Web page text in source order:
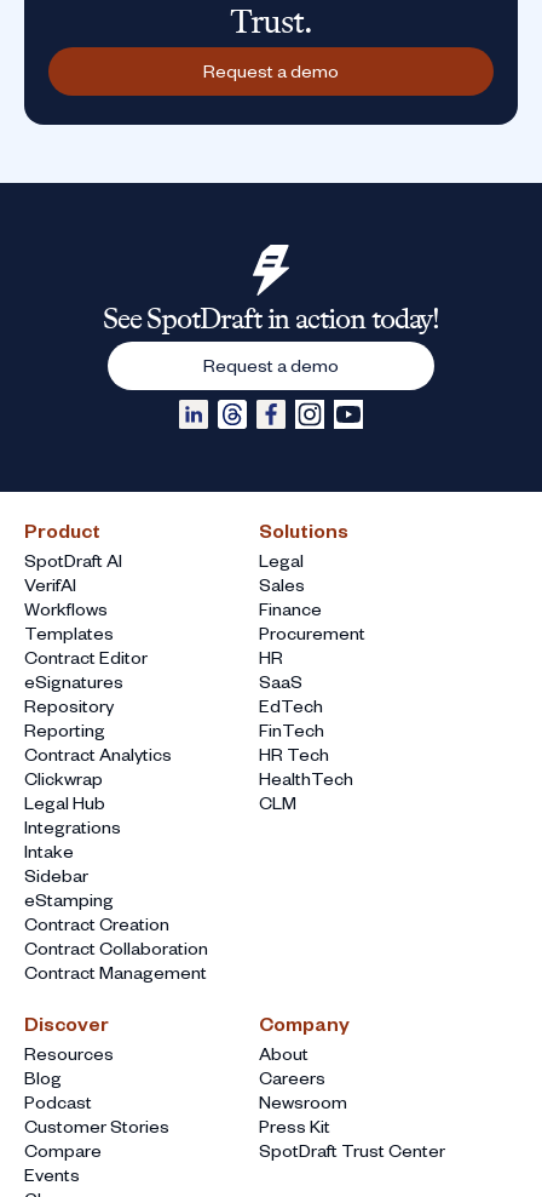
Trust.
Request a demo
Product
SpotDraft AI
VerifAI
Workflows
Templates
Contract Editor
eSignatures
Repository
Reporting
Contract Analytics
Clickwrap
Legal Hub
Integrations
Intake
Sidebar
eStamping
Contract Creation
Contract Collaboration
Contract Management
Solutions
Legal
Sales
Finance
Procurement
HR
SaaS
EdTech
FinTech
HR Tech
HealthTech
CLM
Discover
Resources
Blog
Podcast
Customer Stories
Compare
Events
Company
About
Careers
Newsroom
Press Kit
SpotDraft Trust Center
See SpotDraft in action today!
Request a demo